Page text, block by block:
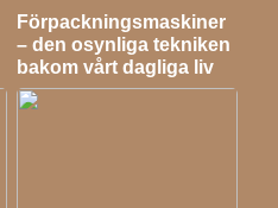
Förpackningsmaskiner
– den osynliga tekniken
bakom vårt dagliga liv